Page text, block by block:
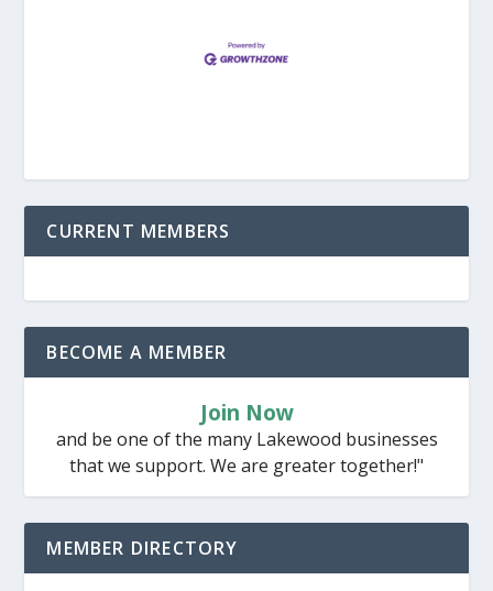
CURRENT MEMBERS
BECOME A MEMBER
Join Now
and be one of the many Lakewood businesses
that we support. We are greater together!"
MEMBER DIRECTORY